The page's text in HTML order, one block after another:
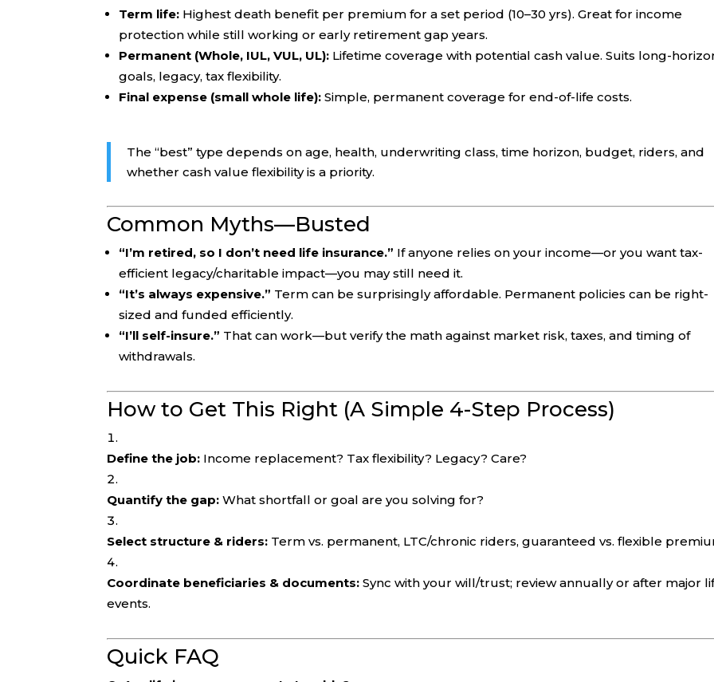
Term life: Highest death benefit per premium for a set period (10–30 yrs). Great for income
protection while still working or early retirement gap years.
Permanent (Whole, IUL, VUL, UL): Lifetime coverage with potential cash value. Suits long-
goals, legacy, tax flexibility.
Final expense (small whole life): Simple, permanent coverage for end-of-life costs.
The “best” type depends on age, health, underwriting class, time horizon, budget, riders, and
whether cash value flexibility is a priority.
Common Myths—Busted
“I’m retired, so I don’t need life insurance.” If anyone relies on your income—or you want tax-
efficient legacy/charitable impact—you may still need it.
“It’s always expensive.” Term can be surprisingly affordable. Permanent policies can be right-
sized and funded efficiently.
“I’ll self-insure.” That can work—but verify the math against market risk, taxes, and timing of
withdrawals.
How to Get This Right (A Simple 4-Step Process)
Define the job: Income replacement? Tax flexibility? Legacy? Care?
Quantify the gap: What shortfall or goal are you solving for?
Select structure & riders: Term vs. permanent, LTC/chronic riders, guaranteed vs. flexible
Coordinate beneficiaries & documents: Sync with your will/trust; review annually or after major
events.
Quick FAQ